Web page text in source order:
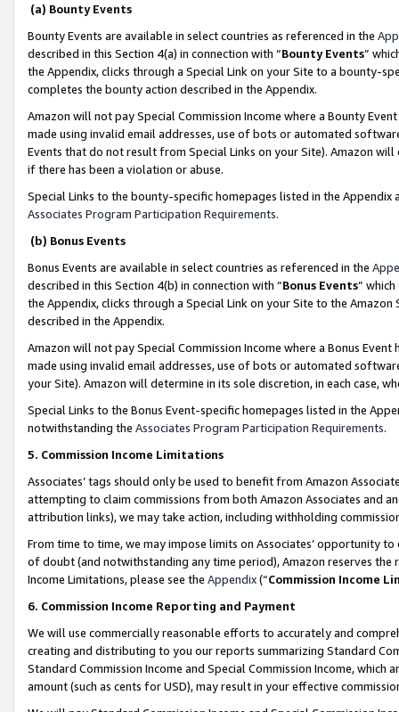
(a) Bounty Events
Bounty Events are available in select countries as referenced in the
described in this Section 4(a) in connection with “Bounty Events”
the Appendix, clicks through a Special Link on your Site to a bounty-
completes the bounty action described in the Appendix.
Amazon will not pay Special Commission Income where a Bounty
made using invalid email addresses, use of bots or automated
Events that do not result from Special Links on your Site). Amazon
if there has been a violation or abuse.
Special Links to the bounty-specific homepages listed in the
Associates Program Participation Requirements.
(b) Bonus Events
Bonus Events are available in select countries as referenced in the
described in this Section 4(b) in connection with “Bonus Events”
the Appendix, clicks through a Special Link on your Site to the
described in the Appendix.
Amazon will not pay Special Commission Income where a Bonus
made using invalid email addresses, use of bots or automated
your Site). Amazon will determine in its sole discretion, in each case,
Special Links to the Bonus Event-specific homepages listed in the
notwithstanding the Associates Program Participation Requirements.
5. Commission Income Limitations
Associates’ tags should only be used to benefit from Amazon
attempting to claim commissions from both Amazon Associates and
attribution links), we may take action, including withholding
From time to time, we may impose limits on Associates’ opportunity
of doubt (and notwithstanding any time period), Amazon reserves
Income Limitations, please see the Appendix(“Commission Income
6. Commission Income Reporting and Payment
We will use commercially reasonable efforts to accurately and
creating and distributing to you our reports summarizing Standard
Standard Commission Income and Special Commission Income,
amount (such as cents for USD), may result in your effective